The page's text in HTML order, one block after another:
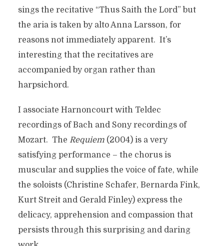
sings the recitative “Thus Saith the Lord” but
the aria is taken by alto Anna Larsson, for
reasons not immediately apparent. It’s
interesting that the recitatives are
accompanied by organ rather than
harpsichord.
I associate Harnoncourt with Teldec
recordings of Bach and Sony recordings of
Mozart. The Requiem(2004) is a very
satisfying performance – the chorus is
muscular and supplies the voice of fate, while
the soloists (Christine Schafer, Bernarda Fink,
Kurt Streit and Gerald Finley) express the
delicacy, apprehension and compassion that
persists through this surprising and daring